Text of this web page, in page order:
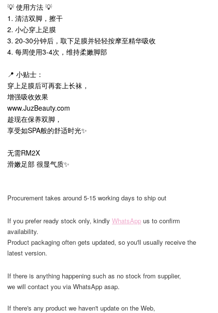
💡 使用方法 💡
1. 清洁双脚，擦干
2. 小心穿上足膜
3. 20-30分钟后，取下足膜并轻轻按摩至精华吸收
4. 每周使用3-4次，维持柔嫩脚部
📍 小贴士：
穿上足膜后可再套上长袜，
增强吸收效果
www.JuzBeauty.com
趁现在保养双脚，
享受如SPA般的舒适时光✨
无需RM2X
滑嫩足部 很显气质✨
Procurement takes around 5-15 working days to ship out
If you prefer ready stock only, kindly WhatsApp us to confirm
availability.
Product packaging often gets updated, so you'll usually receive the
latest version.
If there is anything happening such as no stock from supplier,
we will contact you via WhatsApp asap.
If there's any product we haven't update on the Web,